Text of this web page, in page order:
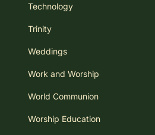
Technology
Trinity
Weddings
Work and Worship
World Communion
Worship Education